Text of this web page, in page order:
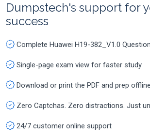
Dumpstech's support for
success
Complete Huawei H19-382_V1.0
Single-page exam view for faster study
Download or print the PDF and prep offline
Zero Captchas. Zero distractions. Just
24/7 customer online support